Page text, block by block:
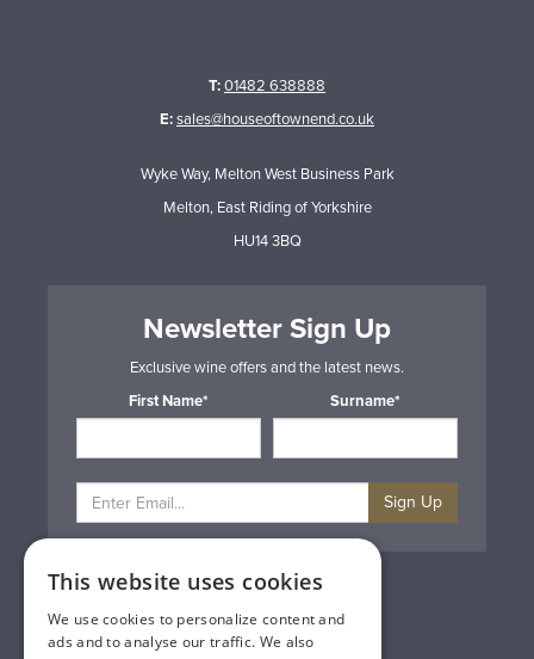
T:01482 638888
E:sales@houseoftownend.co.uk
Wyke Way, Melton West Business Park
Melton, East Riding of Yorkshire
HU14 3BQ
Newsletter Sign Up
Exclusive wine offers and the latest news.
First Name*
Surname*
Sign Up
Privacy & Cookie Policy
Gift Cards
Terms & Conditions
This website uses cookies
We use cookies to personalize content and
ads and to analyse our traffic. We also